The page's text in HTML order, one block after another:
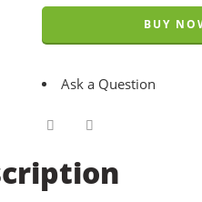
BUY
Ask a Question